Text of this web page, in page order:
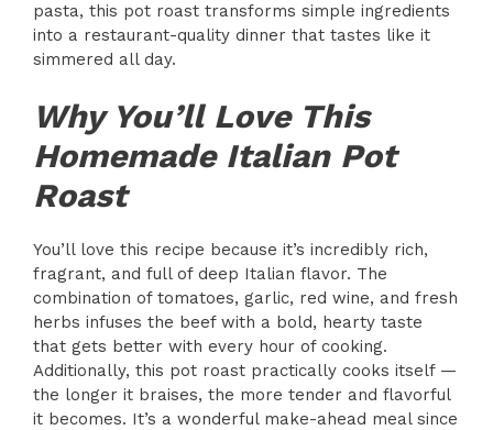
pasta, this pot roast transforms simple ingredients
into a restaurant-quality dinner that tastes like it
simmered all day.
Why You’ll Love This
Homemade Italian Pot
Roast
You’ll love this recipe because it’s incredibly rich,
fragrant, and full of deep Italian flavor. The
combination of tomatoes, garlic, red wine, and fresh
herbs infuses the beef with a bold, hearty taste
that gets better with every hour of cooking.
Additionally, this pot roast practically cooks itself —
the longer it braises, the more tender and flavorful
it becomes. It’s a wonderful make-ahead meal since